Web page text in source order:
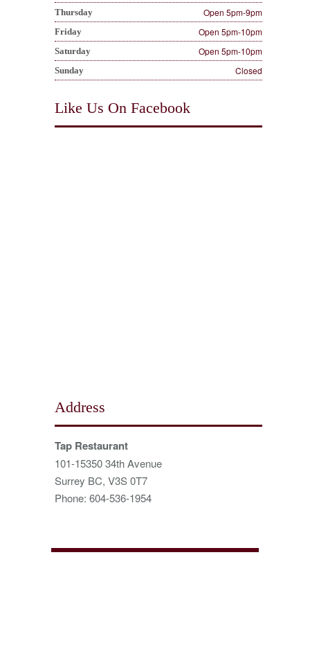
Thursday Open 5pm-9pm
Friday Open 5pm-10pm
Saturday Open 5pm-10pm
Sunday Closed
Like Us On Facebook
Address
Tap Restaurant
101-15350 34th Avenue
Surrey BC, V3S 0T7
Phone: 604-536-1954